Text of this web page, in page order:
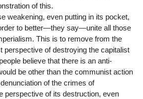
of this.
weakening, even putting in its pocket,
to better—they say—unite all those
This is to remove from the
perspective of destroying the capitalist
believe that there is an anti-
be other than the communist action
of the crimes of
perspective of its destruction, even